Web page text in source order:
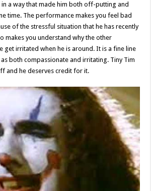
a way that made him both off-putting and
time. The performance makes you feel bad
of the stressful situation that he has recently
makes you understand why the other
get irritated when he is around. It is a fine line
both compassionate and irritating. Tiny Tim
and he deserves credit for it.